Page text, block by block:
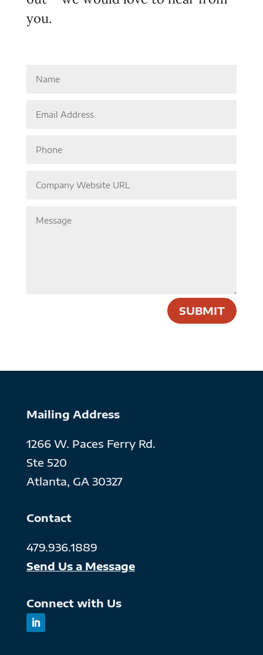
you.
SUBMIT
Mailing Address
1266 W. Paces Ferry Rd.
Ste 520
Atlanta, GA 30327
Contact
479.936.1889
Send Us a Message
Connect with Us